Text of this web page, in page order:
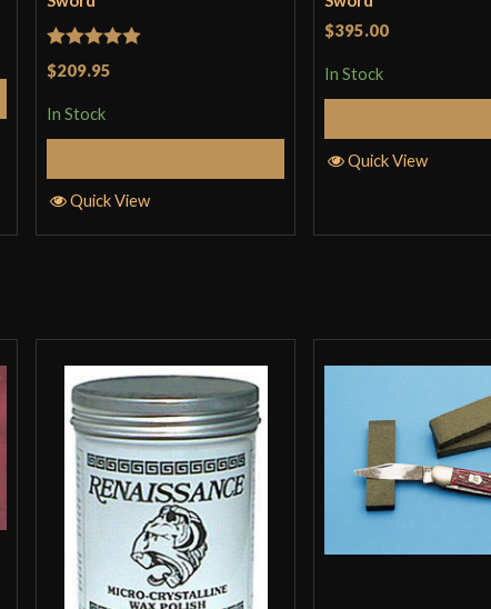
Rated5out
$209.95
In Stock
Quick View
$395.00
In Stock
Quick View